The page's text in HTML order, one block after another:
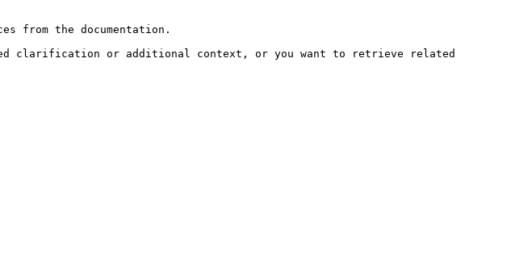
from the documentation.
clarification or additional context, or you want to retrieve related